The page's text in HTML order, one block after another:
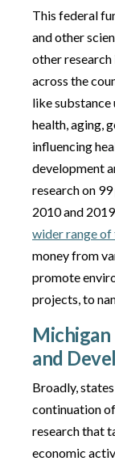
This federal
and other
other
across the
like substance
health, aging,
influencing
development
research on
2010 and
wider range of
money from
promote
projects, to
Michigan
and
Broadly,
continuation
research that
economic